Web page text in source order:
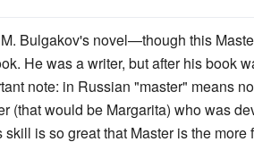
Bulgakov's novel—though this
He was a writer, but after his book
note: in Russian "master" means
(that would be Margarita) who was
is so great that Master is the more